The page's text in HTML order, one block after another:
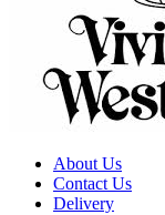
About Us
Contact Us
Delivery